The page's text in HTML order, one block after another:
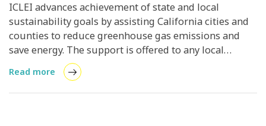
ICLEI advances achievement of state and local
sustainability goals by assisting California cities and
counties to reduce greenhouse gas emissions and
save energy. The support is offered to any local
government free of charge, and can be a light-touch
(answering questions) to in-depth assistance
(completion of an GHG inventory). In addition to
Read more